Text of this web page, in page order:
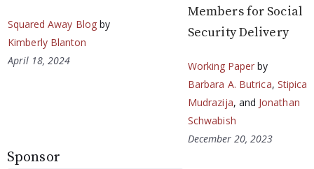
Squared Away Blogby
Kimberly Blanton
April 18, 2024
Members for Social
Security Delivery
Working Paper by
Barbara A. Butrica, Stipica
Mudrazija, and Jonathan
Schwabish
December 20, 2023
Sponsor